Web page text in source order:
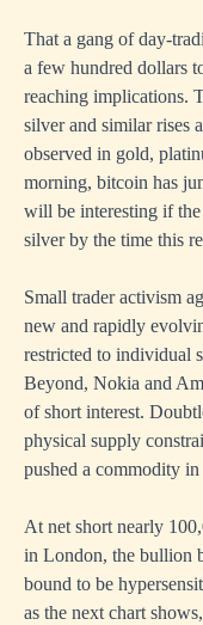
That a gang of day-
a few hundred dollars
reaching implications.
silver and similar rises
observed in gold,
morning, bitcoin has
will be interesting if
silver by the time this
Small trader activism
new and rapidly
restricted to individual
Beyond, Nokia and
of short interest.
physical supply
pushed a commodity
At net short nearly
in London, the bullion
bound to be
as the next chart